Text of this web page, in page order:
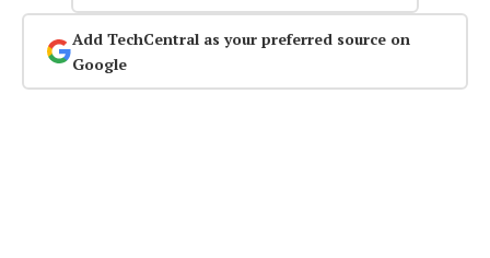
Add TechCentral as your preferred source on
Google